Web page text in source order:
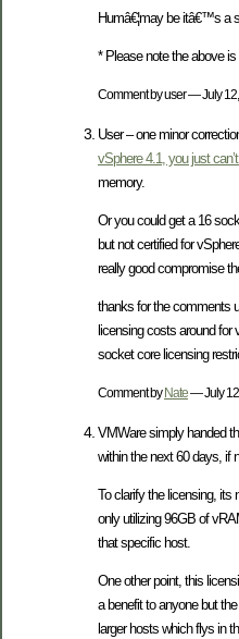
Humâ€¦may be itâ€™s a
* Please note the above
Comment by user — July
User – one minor
vSphere 4.1, you just
memory.
Or you could get a 16
but not certified for
really good compromise
thanks for the comments
licensing costs around for
socket core licensing
Comment by Nate— July
VMWare simply handed
within the next 60 days, if
To clarify the licensing,
only utilizing 96GB of
that specific host.
One other point, this
a benefit to anyone but
larger hosts which flys in